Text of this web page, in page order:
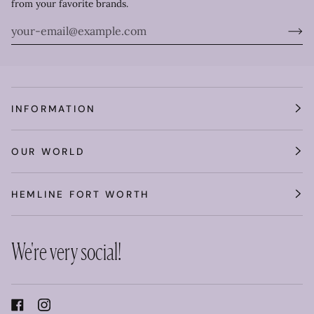
from your favorite brands.
INFORMATION
OUR WORLD
HEMLINE FORT WORTH
We're very social!